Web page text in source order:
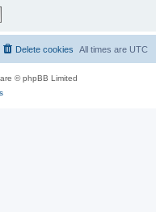
All times are UTC
Delete cookies
© phpBB Limited